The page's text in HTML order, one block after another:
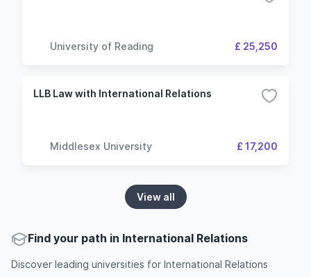
University of Reading £ 25,250
LLB Law with International Relations
Middlesex University £ 17,200
View all
Find your path in International Relations
Discover leading universities for International Relations